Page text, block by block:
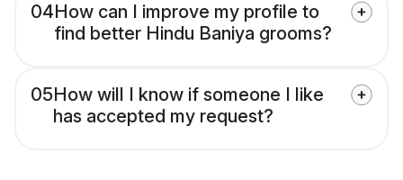
04How can I improve my profile to
find better Hindu Baniya grooms?
05How will I know if someone I like
has accepted my request?